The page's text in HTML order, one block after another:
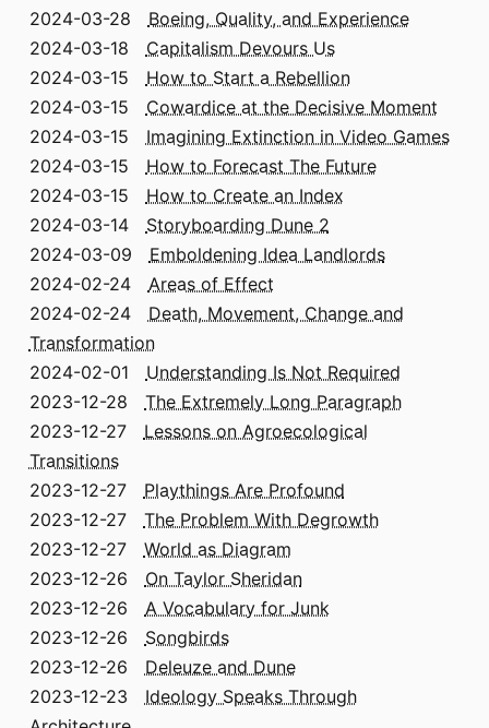
2024-03-28 Boeing, Quality, and Experience
2024-03-18 Capitalism Devours Us
2024-03-15 How to Start a Rebellion
2024-03-15 Cowardice at the Decisive Moment
2024-03-15 Imagining Extinction in Video Games
2024-03-15 How to Forecast The Future
2024-03-15 How to Create an Index
2024-03-14 Storyboarding Dune 2
2024-03-09 Emboldening Idea Landlords
2024-02-24 Areas of Effect
2024-02-24 Death, Movement, Change and
Transformation
2024-02-01 Understanding Is Not Required
2023-12-28 The Extremely Long Paragraph
2023-12-27 Lessons on Agroecological
Transitions
2023-12-27 Playthings Are Profound
2023-12-27 The Problem With Degrowth
2023-12-27 World as Diagram
2023-12-26 On Taylor Sheridan
2023-12-26 A Vocabulary for Junk
2023-12-26 Songbirds
2023-12-26 Deleuze and Dune
2023-12-23 Ideology Speaks Through